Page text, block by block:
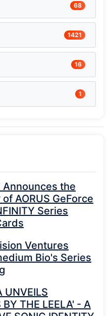
68
1421
16
1
Announces the
AORUS GeForce
Series
Ventures
Bio's Series
UNVEILS
BY THE LEELA' - A